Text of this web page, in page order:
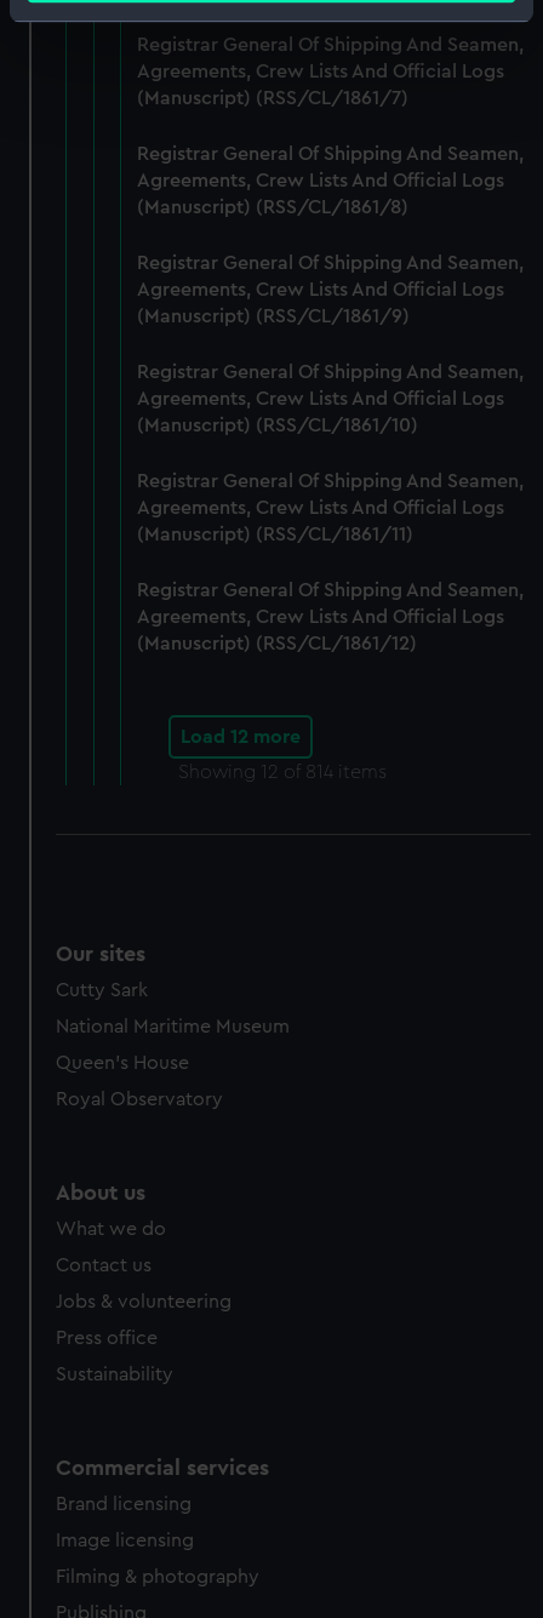
Identify your device by actively scanning it for
specific characteristics (fingerprinting)
Find out more about how your personal data is processed
and set your preferences in thedetails section
We use necessary cookies to make our websites work
correctly for you.
preferences, understand how our website is used, and to
help us improve it. We may also use cookies to tailor our
marketing to your interests and deliver embedded content
cookies, change your preferences or opt-out at any time.
Registrar General Of Shipping And Seamen,
Agreements, Crew Lists And Official Logs
(Manuscript) (RSS/CL/1861/7)
Registrar General Of Shipping And Seamen,
Agreements, Crew Lists And Official Logs
(Manuscript) (RSS/CL/1861/8)
Registrar General Of Shipping And Seamen,
Agreements, Crew Lists And Official Logs
(Manuscript) (RSS/CL/1861/9)
Registrar General Of Shipping And Seamen,
Agreements, Crew Lists And Official Logs
(Manuscript) (RSS/CL/1861/10)
Registrar General Of Shipping And Seamen,
Agreements, Crew Lists And Official Logs
(Manuscript) (RSS/CL/1861/11)
Registrar General Of Shipping And Seamen,
Agreements, Crew Lists And Official Logs
(Manuscript) (RSS/CL/1861/12)
Load 12 more
Showing 12 of 814 items
Our sites
Cutty Sark
National Maritime Museum
Queen's House
Royal Observatory
About us
What we do
Contact us
Jobs & volunteering
Press office
Sustainability
Commercial services
Brand licensing
Image licensing
Filming & photography
Publishing